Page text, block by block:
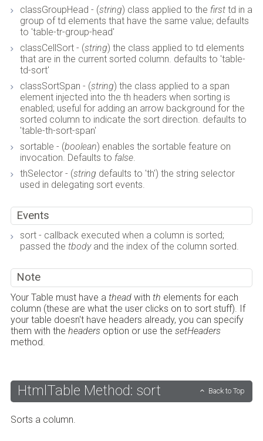
classGroupHead - (string) class applied to the firsttd in a
group of td elements that have the same value; defaults
to 'table-tr-group-head'
classCellSort - (string) the class applied to td elements
that are in the current sorted column. defaults to 'table-
td-sort'
classSortSpan - (string) the class applied to a span
element injected into the th headers when sorting is
enabled; useful for adding an arrow background for the
sorted column to indicate the sort direction. defaults to
'table-th-sort-span'
sortable - (boolean) enables the sortable feature on
invocation. Defaults to false.
thSelector - (string defaults to 'th') the string selector
used in delegating sort events.
Events
sort - callback executed when a column is sorted;
passed the tbodyand the index of the column sorted.
Note
Your Table must have a theadwith th elements for each
column (these are what the user clicks on to sort stuff). If
your table doesn't have headers already, you can specify
them with the headers option or use the setHeaders
method.
HtmlTable Method: sort Back to Top
Sorts a column.